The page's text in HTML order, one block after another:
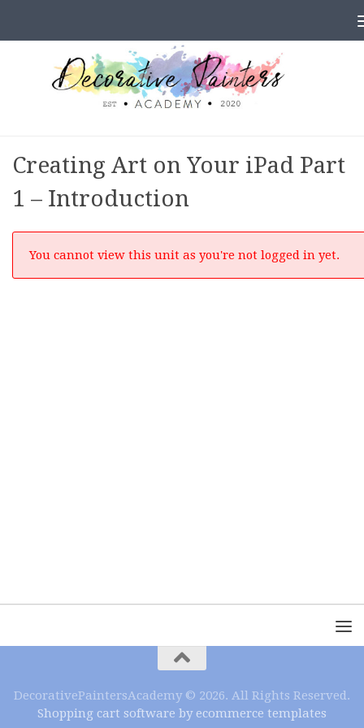
Creating Art on Your iPad Part
1 – Introduction
You cannot view this unit as you're not logged in yet.
DecorativePaintersAcademy © 2026. All Rights Reserved.
Shopping cart software by ecommerce templates